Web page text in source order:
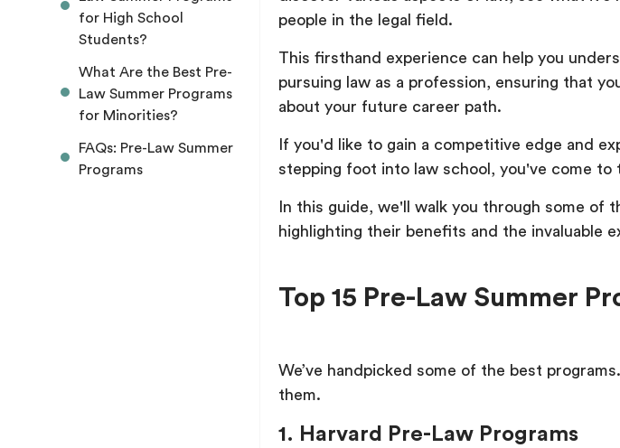
for High School
Students?
What Are the Best Pre-
Law Summer Programs
for Minorities?
FAQs: Pre-Law Summer
Programs
people in the legal field.
This firsthand experience can help you
pursuing law as a profession, ensuring that
about your future career path.
If you'd like to gain a competitive edge and
stepping foot into law school, you've come to
In this guide, we'll walk you through some of
highlighting their benefits and the invaluable
Top 15 Pre-Law Summer
We’ve handpicked some of the best
them.
1. Harvard Pre-Law Programs